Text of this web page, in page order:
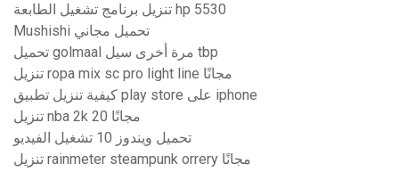
تنزيل برنامج تشغيل الطابعة hp 5530
Mushishi تحميل مجاني
تحميل golmaal مرة أخرى سيل tbp
تنزيل ropa mix sc pro light line مجانًا
كيفية تنزيل تطبيق play store على iphone
تنزيل nba 2k 20 مجانًا
تحميل ويندوز 10 تشغيل الفيديو
تنزيل rainmeter steampunk orrery مجانًا